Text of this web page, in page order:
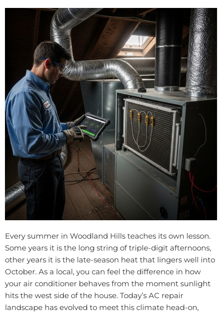
Every summer in Woodland Hills teaches its own lesson.
Some years it is the long string of triple-digit afternoons,
other years it is the late-season heat that lingers well into
October. As a local, you can feel the difference in how
your air conditioner behaves from the moment sunlight
hits the west side of the house. Today’s AC repair
landscape has evolved to meet this climate head-on,